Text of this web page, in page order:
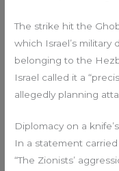
The strike hit the
which Israel’s military
belonging to the
Israel called it a
allegedly planning
Diplomacy on a
In a statement
“The Zionists’